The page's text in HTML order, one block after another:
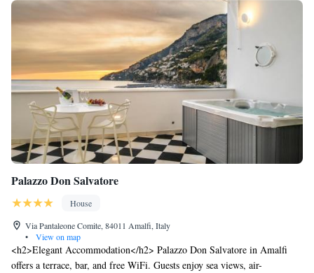
Palazzo Don Salvatore
House
Via Pantaleone Comite, 84011 Amalfi, Italy
•
View on map
<h2>Elegant Accommodation</h2> Palazzo Don Salvatore in Amalfi
offers a terrace, bar, and free WiFi. Guests enjoy sea views, air-